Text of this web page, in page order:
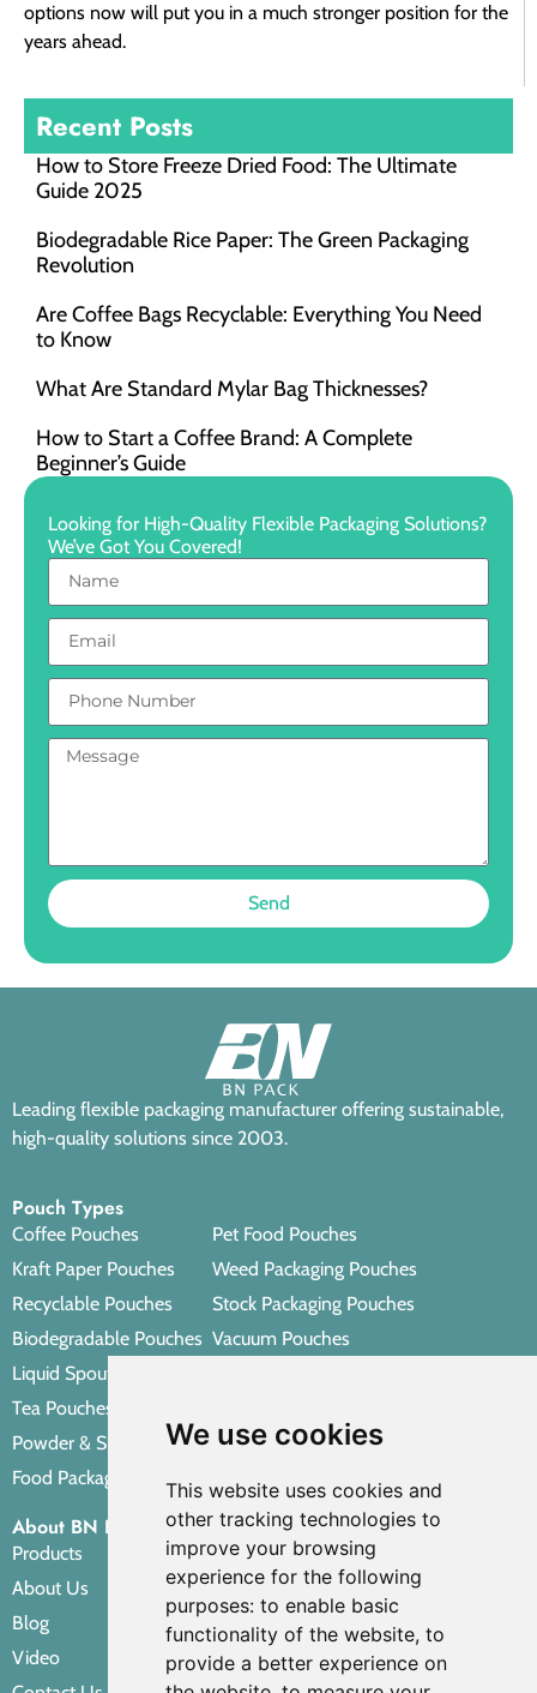
We use cookies
This website uses cookies and
other tracking technologies to
improve your browsing
experience for the following
purposes: to enable basic
functionality of the website, to
provide a better experience on
options now will put you in a much stronger position for the
years ahead.
Recent Posts
How to Store Freeze Dried Food​: The Ultimate
Guide 2025
Biodegradable Rice Paper: The Green Packaging
Revolution
Are Coffee Bags Recyclable: Everything You Need
to Know
What Are Standard Mylar Bag Thicknesses?
How to Start a Coffee Brand: A Complete
Beginner’s Guide
Looking for High-Quality Flexible Packaging Solutions?
We’ve Got You Covered!
Send
Leading flexible packaging manufacturer offering sustainable,
high-quality solutions since 2003.
About BN PACK
Products
About Us
Blog
Video
Pouch Types
Coffee Pouches
Kraft Paper Pouches
Recyclable Pouches
Biodegradable Pouches
Liquid Spout Pouches
Tea Pouches
Powder & Spice Pouches
Food Packaging Pouches
Pet Food Pouches
Weed Packaging Pouches
Stock Packaging Pouches
Vacuum Pouches
Other Packaging Pouches